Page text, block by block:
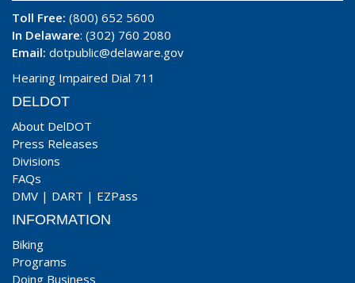
Toll Free: (800) 652 5600
In Delaware: (302) 760 2080
Email: dotpublic@delaware.gov
Hearing Impaired Dial 711
DELDOT
About DelDOT
Press Releases
Divisions
FAQs
DMV | DART | EZPass
INFORMATION
Biking
Programs
Doing Business